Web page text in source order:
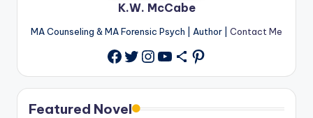
K.W. McCabe
MA Counseling & MA Forensic Psych | Author | Contact Me
Facebook
Twitter
Instagram
YouTube
Share IconPinterest
Featured Novel